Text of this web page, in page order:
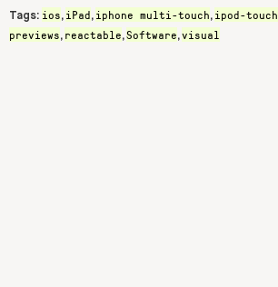
Tags: ios, iPad, iphone multi-touch, ipod-touch
previews, reactable,Software,visual